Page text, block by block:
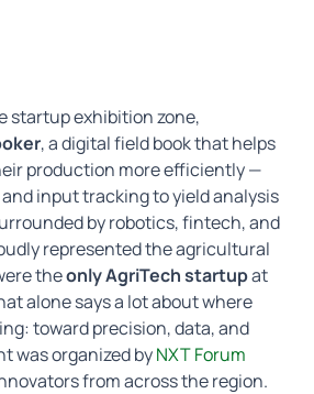
startup exhibition zone,
, a digital field book that helps
production more efficiently —
input tracking to yield analysis
by robotics, fintech, and
represented the agricultural
theonly AgriTech startupat
alone says a lot about where
toward precision, data, and
was organized byNXT Forum
from across the region.